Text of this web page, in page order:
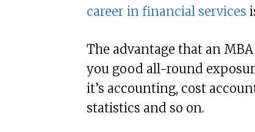
career in financial services
The advantage that an
you good all-round
it’s accounting, cost
statistics and so on.